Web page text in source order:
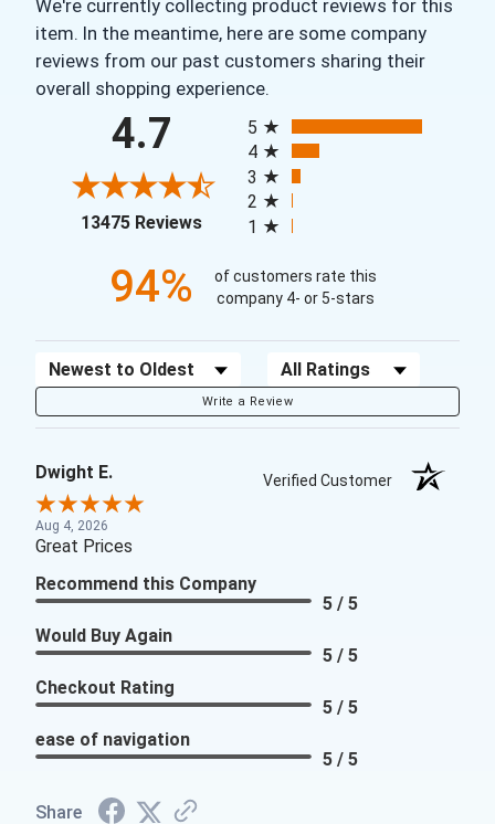
We're currently collecting product reviews for this
item. In the meantime, here are some company
reviews from our past customers sharing their
overall shopping experience.
4.7
13475 Reviews(opens in a new tab)
5
4
3
2
1
94%
of customers rate this
company 4- or 5-stars
Sort Reviews Filter Reviews by Rating
Write a Review
Dwight E. Verified Customer
Aug 4, 2026
Great Prices
Recommend this Company
5 / 5
Would Buy Again
5 / 5
Checkout Rating
5 / 5
ease of navigation
5 / 5
Share